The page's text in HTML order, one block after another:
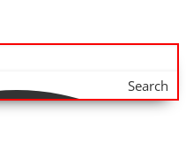
Search